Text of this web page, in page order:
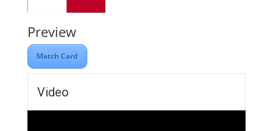
Preview
Match Card
Video